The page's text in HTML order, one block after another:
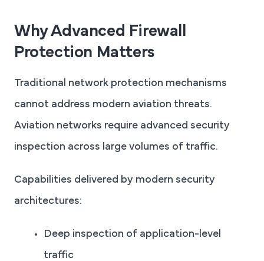
Why Advanced Firewall
Protection Matters
Traditional network protection mechanisms
cannot address modern aviation threats.
Aviation networks require advanced security
inspection across large volumes of traffic.
Capabilities delivered by modern security
architectures:
Deep inspection of application-level
traffic